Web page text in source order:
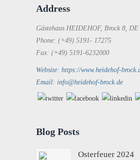
Address
Gästehaus HEIDEHOF, Brock 8,
Phone: (+49) 5191- 17275
Fax: (+49) 5191-6232000
Website: https://www.heidehof-
Email: info@heidehof-brock.de
Blog Posts
Osterfeuer 2024